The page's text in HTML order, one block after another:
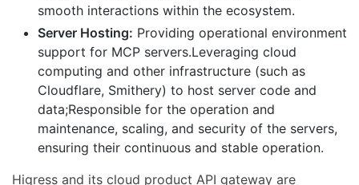
smooth interactions within the ecosystem.
Server Hosting: Providing operational environment
support for MCP servers.Leveraging cloud
computing and other infrastructure (such as
Cloudflare, Smithery) to host server code and
data;Responsible for the operation and
maintenance, scaling, and security of the servers,
ensuring their continuous and stable operation.
Higress and its cloud product API gateway are